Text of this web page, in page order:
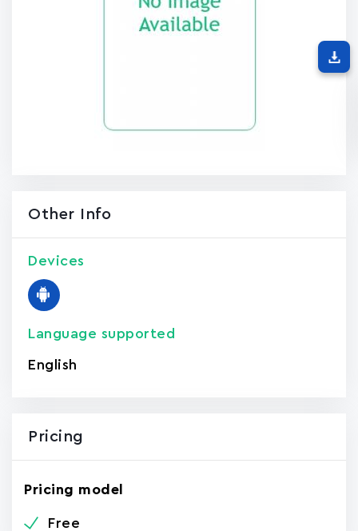
Other Info
Devices
Language supported
English
Pricing
Pricing model
Free